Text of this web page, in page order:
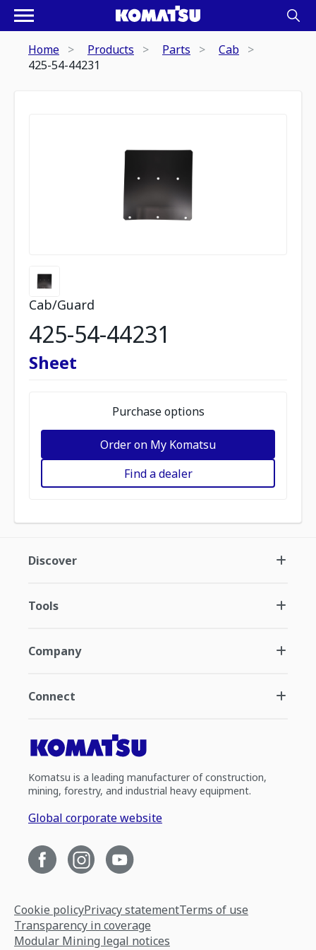
Home Products Parts
Cab
425-54-44231
Cab/Guard
425-54-44231
Sheet
Purchase options
Order on My Komatsu
Find a dealer
Discover
Tools
Company
Connect
Komatsu is a leading manufacturer of construction,
mining, forestry, and industrial heavy equipment.
Global corporate website
Cookie policyPrivacy statementTerms of use
Transparency in coverage
Modular Mining legal notices